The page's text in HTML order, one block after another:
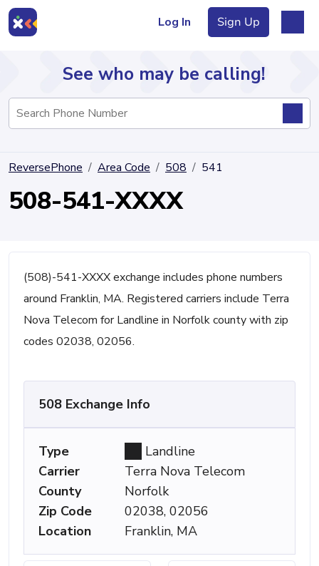
Log In Sign Up
Directory
See who may be calling!
ReversePhone Area Code 508 541
508-541-XXXX
(508)-541-XXXX exchange includes phone numbers
around Franklin, MA. Registered carriers include Terra
Nova Telecom for Landline in Norfolk county with zip
codes 02038, 02056.
508 Exchange Info
Type
Landline
Carrier
Terra Nova Telecom
County
Norfolk
Zip Code
02038, 02056
Location
Franklin, MA